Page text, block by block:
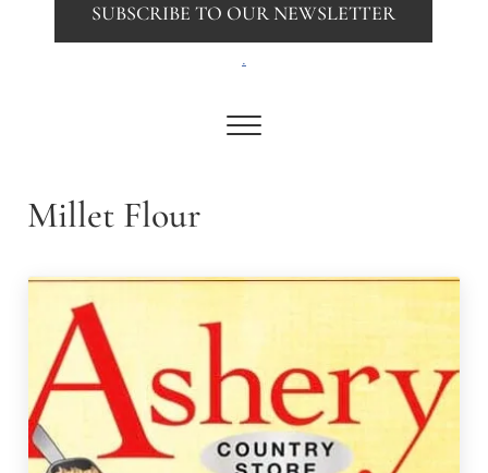
Menu
SUBSCRIBE TO OUR NEWSLETTER
.
Millet Flour